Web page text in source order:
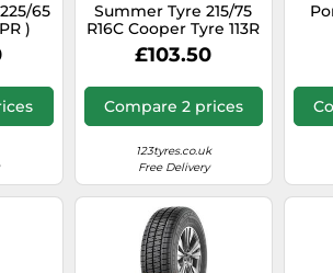
65
)
Summer Tyre 215/75
R16C Cooper Tyre 113R
CSUMVAN1A
£103.50
Compare 2 prices
123tyres.co.uk
Free Delivery